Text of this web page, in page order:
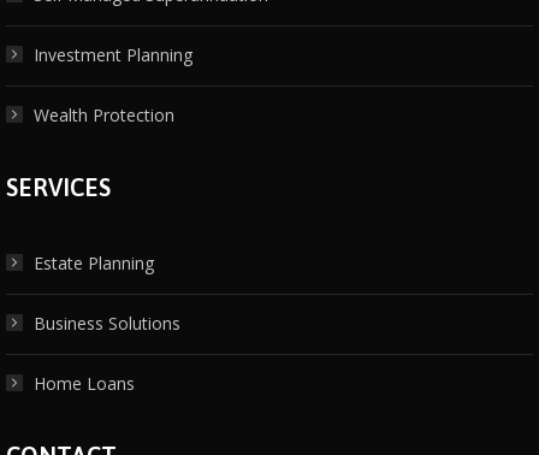
Investment Planning
Wealth Protection
SERVICES
Estate Planning
Business Solutions
Home Loans